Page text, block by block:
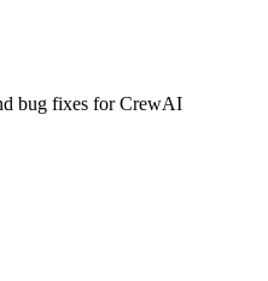
bug fixes for CrewAI